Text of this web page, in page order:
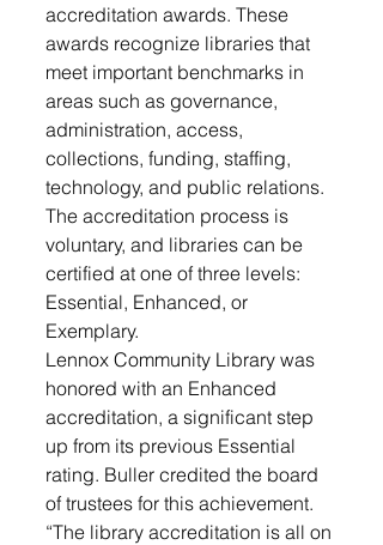
accreditation awards. These
awards recognize libraries that
meet important benchmarks in
areas such as governance,
administration, access,
collections, funding, staffing,
technology, and public relations.
The accreditation process is
voluntary, and libraries can be
certified at one of three levels:
Essential, Enhanced, or
Exemplary.
Lennox Community Library was
honored with an Enhanced
accreditation, a significant step
up from its previous Essential
rating. Buller credited the board
of trustees for this achievement.
“The library accreditation is all on